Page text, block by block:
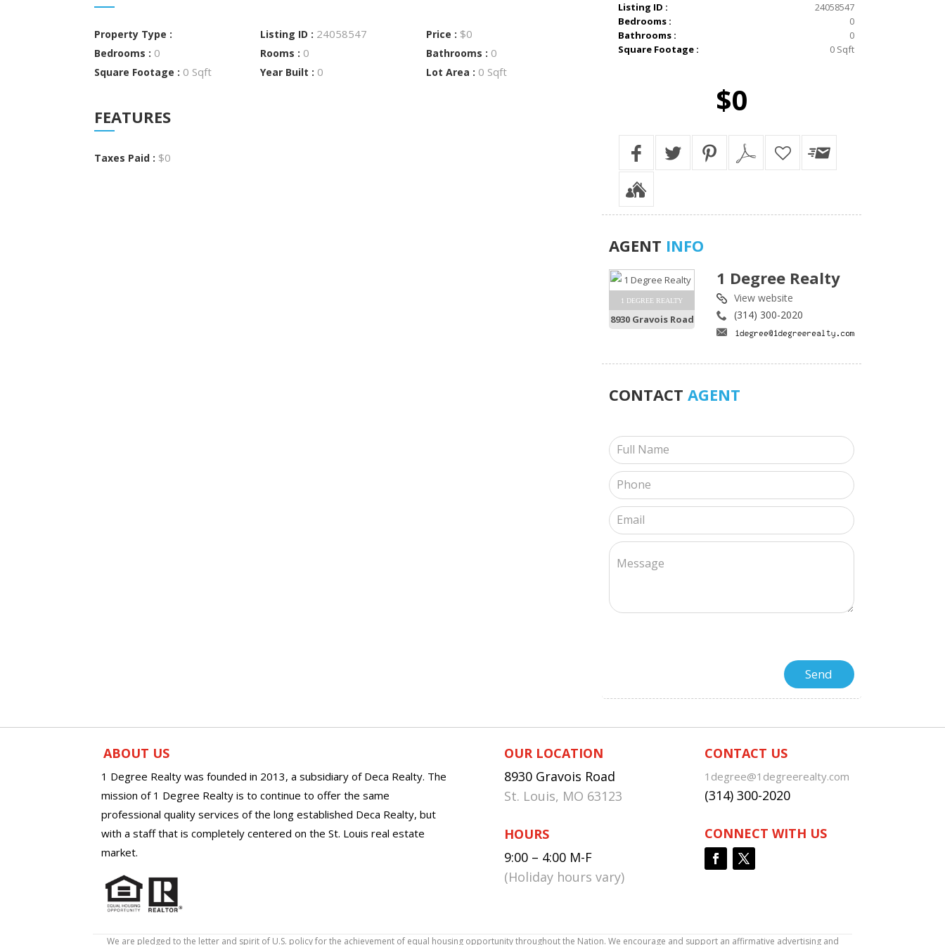
Property Type : Listing ID : 24058547 Price : $0
Bedrooms : 0 Rooms : 0 Bathrooms : 0
Square Footage : 0 Sqft Year Built : 0 Lot Area : 0 Sqft
FEATURES
Taxes Paid : $0
Listing ID :
24058547
Bedrooms :
0
Bathrooms :
0
Square Footage :
0 Sqft
$0
AGENT INFO
1 DEGREE REALTY
8930 Gravois Road
1 Degree Realty
View website
(314) 300-2020
CONTACT AGENT
ABOUT US
1 Degree Realty was founded in 2013, a subsidiary of Deca Realty. The
mission of 1 Degree Realty is to continue to offer the same
professional quality services of the long established Deca Realty, but
with a staff that is completely centered on the St. Louis real estate
market.
OUR LOCATION
8930 Gravois Road
St. Louis, MO 63123
HOURS
9:00 – 4:00 M-F
(Holiday hours vary)
CONTACT US
1degree@1degreerealty.com
(314) 300-2020
CONNECT WITH US
We are pledged to the letter and spirit of U.S. policy for the achievement of equal housing opportunity throughout the Nation. We encourage and support an affirmative advertising and